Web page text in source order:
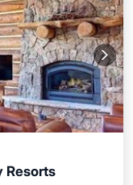
Resorts